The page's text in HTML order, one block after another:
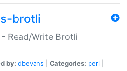
brotli
Read/Write Brotli
by: dbevans Categories: perl